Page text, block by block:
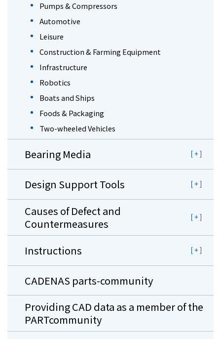
Pumps & Compressors
Automotive
Leisure
Construction & Farming Equipment
Infrastructure
Robotics
Boats and Ships
Foods & Packaging
Two-wheeled Vehicles
Bearing Media
Design Support Tools
Causes of Defect and
Countermeasures
Instructions
CADENAS parts-community
Providing CAD data as a member of the
PARTcommunity